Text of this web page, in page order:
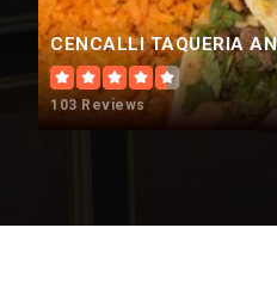
CENCALLI TAQUERIA
103 Reviews